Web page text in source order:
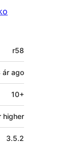
r58
ár ago
10+
higher
3.5.2